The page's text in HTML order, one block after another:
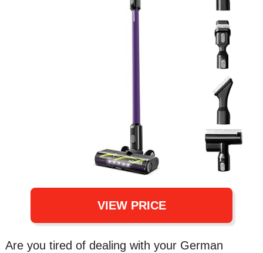
VIEW PRICE
Are you tired of dealing with your German